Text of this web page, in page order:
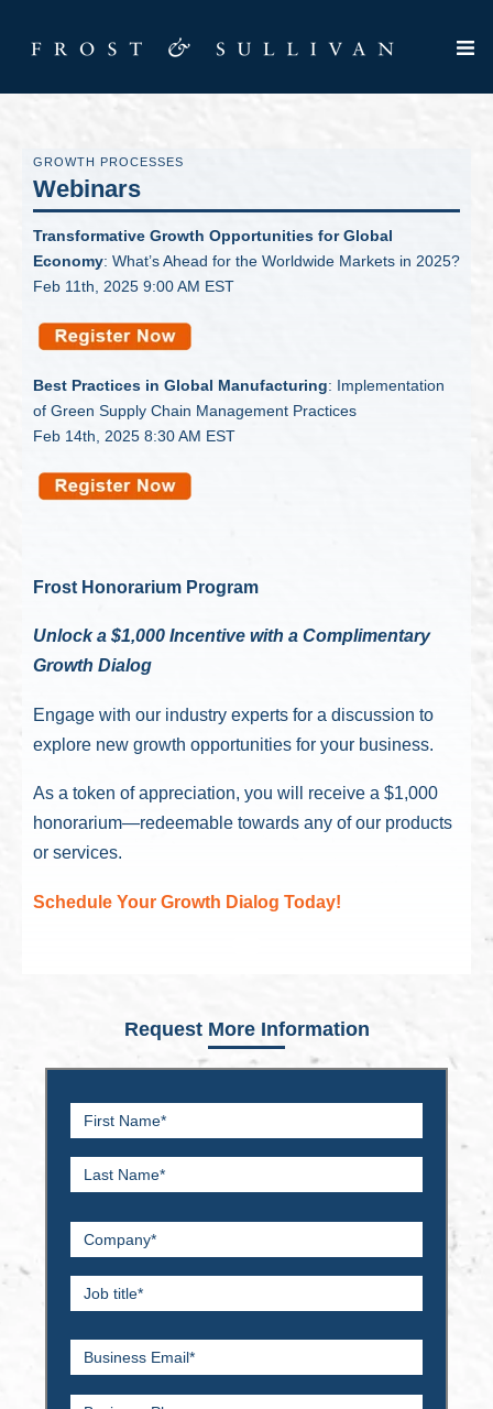
GROWTH PROCESSES
Webinars
Transformative Growth Opportunities for Global
Economy: What’s Ahead for the Worldwide Markets in 2025?
Feb 11th, 2025 9:00 AM EST
Best Practices in Global Manufacturing: Implementation
of Green Supply Chain Management Practices
Feb 14th, 2025 8:30 AM EST
Frost Honorarium Program
Unlock a $1,000 Incentive with a Complimentary
Growth Dialog
Engage with our industry experts for a discussion to
explore new growth opportunities for your business.
As a token of appreciation, you will receive a $1,000
honorarium—redeemable towards any of our products
or services.
Schedule Your Growth Dialog Today!
Request More Information